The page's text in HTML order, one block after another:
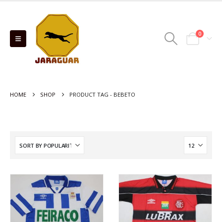
0
HOME SHOP PRODUCT TAG - BEBETO